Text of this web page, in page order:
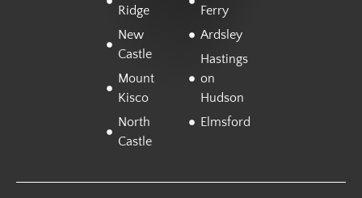
Ridge
New
Castle
Mount
Kisco
North
Castle
Ferry
Ardsley
Hastings
on
Hudson
Elmsford